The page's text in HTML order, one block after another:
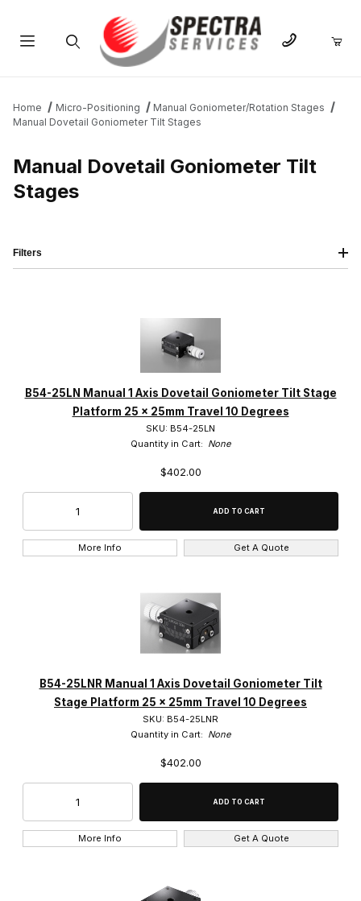
Home Micro-Positioning
Manual Goniometer/Rotation Stages
Manual Dovetail Goniometer Tilt Stages
Manual Dovetail Goniometer Tilt
Stages
B54-25LN Manual 1 Axis Dovetail Goniometer Tilt Stage
Platform 25 x 25mm Travel 10 Degrees
SKU: B54-25LN
Quantity in Cart: None
$402.00
More Info Get A Quote
B54-25LNR Manual 1 Axis Dovetail Goniometer Tilt
Stage Platform 25 x 25mm Travel 10 Degrees
SKU: B54-25LNR
Quantity in Cart: None
$402.00
More Info Get A Quote
Filters
Suruga (43)
$1.01 - $425.00 (5)